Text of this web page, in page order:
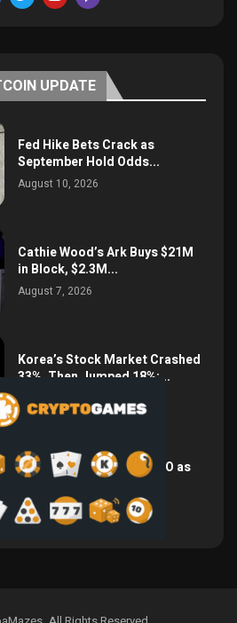
UPDATE
Fed Hike Bets Crack as
September Hold Odds...
August 10, 2026
Cathie Wood’s Ark Buys $21M
in Block, $2.3M...
August 7, 2026
Korea’s Stock Market Crashed
33%, Then Jumped 18%:...
August 6, 2026
Bithumb Locks In 2028 IPO as
Crypto Listing...
August 3, 2026